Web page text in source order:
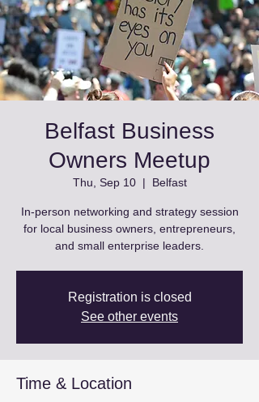
Belfast Business
Owners Meetup
Thu, Sep 10
  |
Belfast
In-person networking and strategy session
for local business owners, entrepreneurs,
and small enterprise leaders.
Registration is closed
See other events
Time & Location